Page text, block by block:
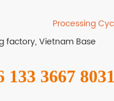
Processing
factory, Vietnam Base
133 3667 8031